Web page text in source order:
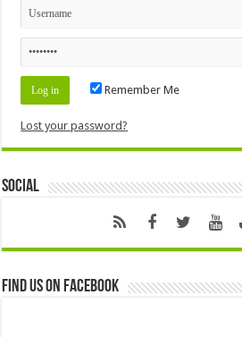
Remember Me
Lost your password?
Social
Find us on Facebook